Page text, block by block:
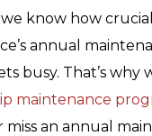
we know how
annual
busy. That’s why
maintenance
miss an annual